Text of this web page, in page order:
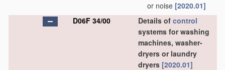
or noise [2020.01]
D06F 34/00
Details of control
systems for washing
machines, washer-
dryers or laundry
dryers [2020.01]